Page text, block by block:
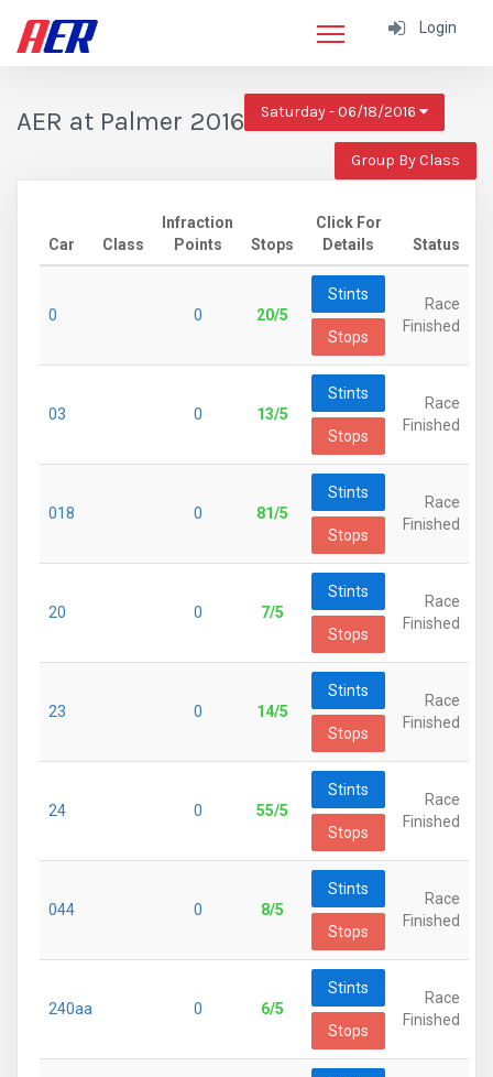
Login
AER at Palmer 2016 Saturday - 06/18/2016
Group By Class
Car Class
Infraction
Points
Stops
Click For
Details
Status
0 0 20/5
Stints
Stops
Race
Finished
03 0 13/5
Stints
Stops
Race
Finished
018 0 81/5
Stints
Stops
Race
Finished
20 0 7/5
Stints
Stops
Race
Finished
23 0 14/5
Stints
Stops
Race
Finished
24 0 55/5
Stints
Stops
Race
Finished
044 0 8/5
Stints
Stops
Race
Finished
240aa 0 6/5
Stints
Stops
Race
Finished